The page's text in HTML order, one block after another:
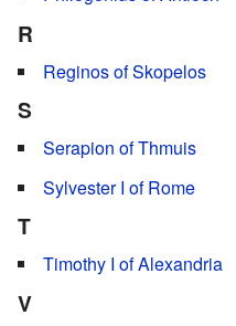
R
Reginos of Skopelos
S
Serapion of Thmuis
Sylvester I of Rome
T
Timothy I of Alexandria
V